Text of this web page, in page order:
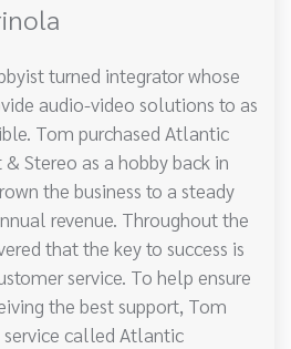
turned integrator whose
audio-video solutions to as
Tom purchased Atlantic
Stereo as a hobby back in
the business to a steady
revenue. Throughout the
that the key to success is
service. To help ensure
the best support, Tom
called Atlantic